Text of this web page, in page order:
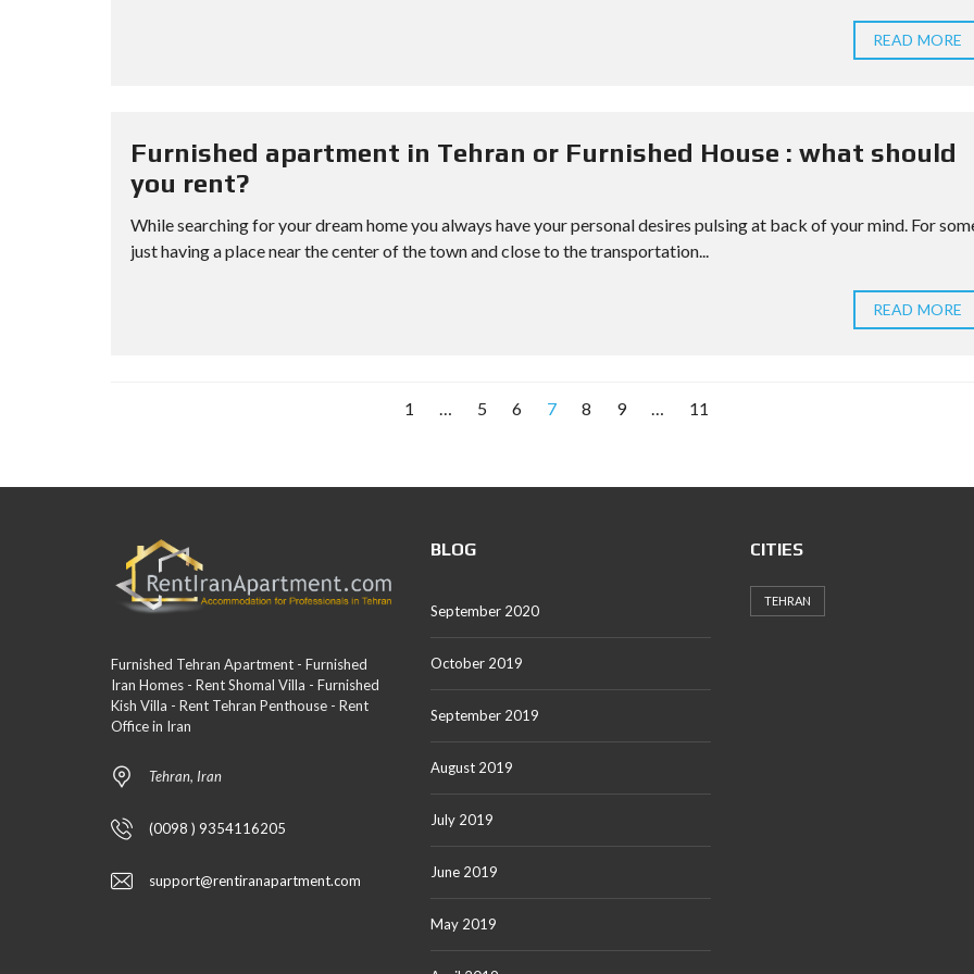
READ MORE
Furnished apartment in Tehran or Furnished House : what should
you rent?
While searching for your dream home you always have your personal desires pulsing at back of your mind. For
just having a place near the center of the town and close to the transportation...
READ MORE
1 … 5 6 7 8 9 … 11
Furnished Tehran Apartment - Furnished
Iran Homes - Rent Shomal Villa - Furnished
Kish Villa - Rent Tehran Penthouse - Rent
Office in Iran
Tehran, Iran
(0098 ) 9354116205
support@rentiranapartment.com
BLOG
September 2020
October 2019
September 2019
August 2019
July 2019
June 2019
May 2019
CITIES
TEHRAN